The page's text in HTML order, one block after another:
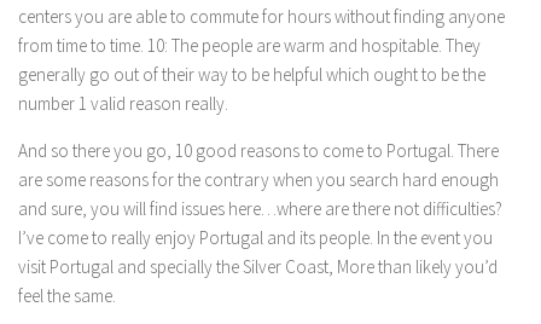
centers you are able to commute for hours without finding anyone
from time to time. 10: The people are warm and hospitable. They
generally go out of their way to be helpful which ought to be the
number 1 valid reason really.
And so there you go, 10 good reasons to come to Portugal. There
are some reasons for the contrary when you search hard enough
and sure, you will find issues here…where are there not difficulties?
I’ve come to really enjoy Portugal and its people. In the event you
visit Portugal and specially the Silver Coast, More than likely you’d
feel the same.